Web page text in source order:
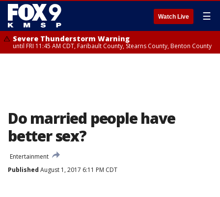
Watch Live ☰
Severe Thunderstorm Warning
until FRI 11:45 AM CDT, Faribault County, Stearns County, Benton County
Do married people have
better sex?
Entertainment
Published August 1, 2017 6:11 PM CDT